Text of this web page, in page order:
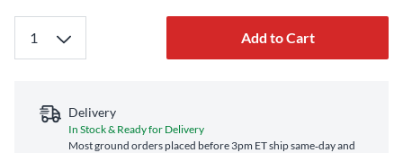
Add to Cart
Delivery
In Stock & Ready for Delivery
Most ground orders placed before 3pm ET ship same‑day and